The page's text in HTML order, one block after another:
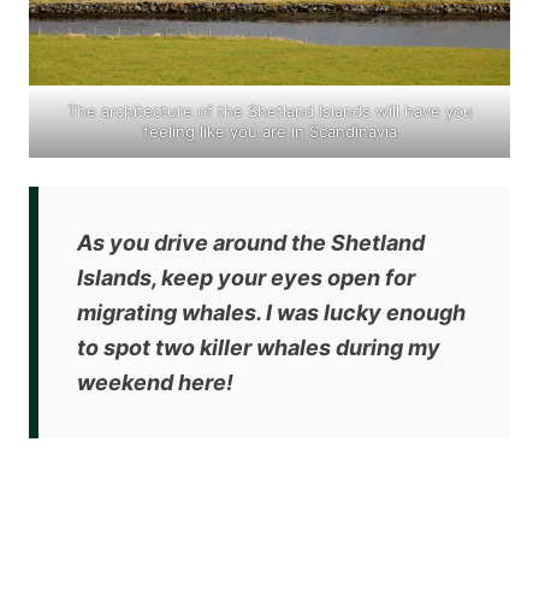
The architecture of the Shetland Islands will have you
feeling like you are in Scandinavia
As you drive around the Shetland
Islands,keep your eyes open for
migrating whales. I was lucky enough
to spot two killer whales during my
weekend here!